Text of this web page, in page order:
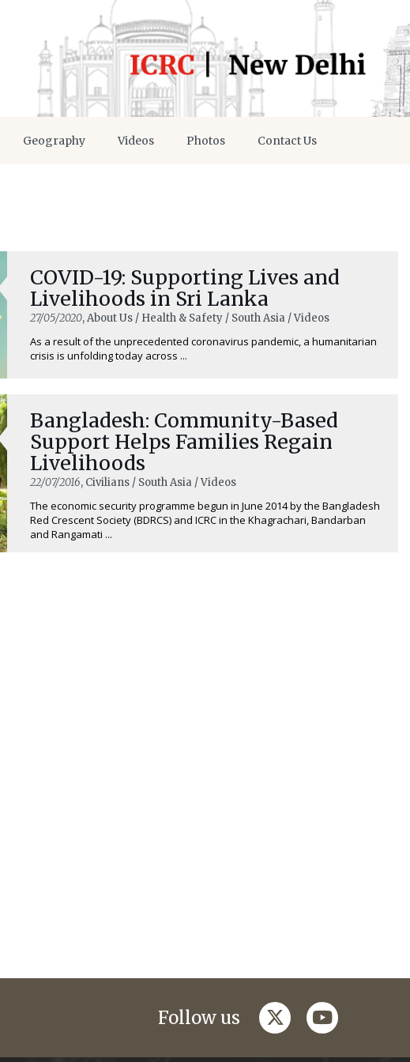
Geography Videos Photos Contact Us
COVID-19: Supporting Lives and
Livelihoods in Sri Lanka
27/05/2020, About Us / Health & Safety / South Asia / Videos
As a result of the unprecedented coronavirus pandemic, a humanitarian
crisis is unfolding today across ...
Bangladesh: Community-Based
Support Helps Families Regain
Livelihoods
22/07/2016, Civilians / South Asia / Videos
The economic security programme begun in June 2014 by the Bangladesh
Red Crescent Society (BDRCS) and ICRC in the Khagrachari, Bandarban
and Rangamati ...
Follow us twitteryoutube